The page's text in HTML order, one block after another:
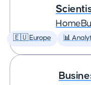
🇪🇺 Europe 📊